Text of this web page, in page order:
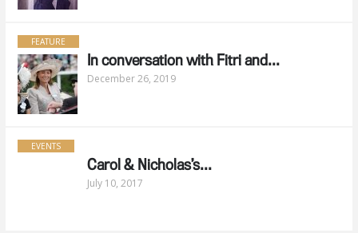
FEATURE
In conversation with Fitri and...
December 26, 2019
EVENTS
Carol & Nicholas’s...
July 10, 2017